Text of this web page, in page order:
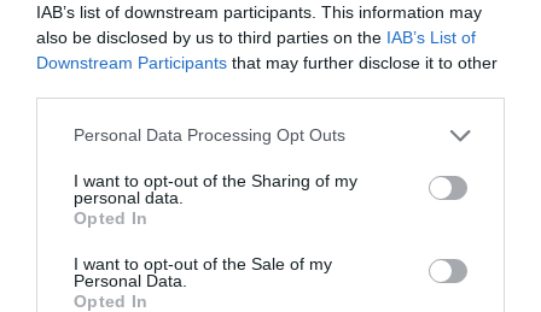
IAB’s list of downstream participants. This information may
also be disclosed by us to third parties on the IAB’s List of
Downstream Participants that may further disclose it to other
Please note that this website/app uses one or more Google
not limited to your visit or usage behaviour. You may click to
grant or deny consent to Google and its third-party tags to
use your data for below specified purposes in below Google
consent section.
Personal Data Processing Opt Outs
I want to opt-out of the Sharing of my
personal data.
Opted In
I want to opt-out of the Sale of my
Personal Data.
Opted In